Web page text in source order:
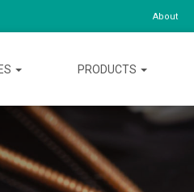
About
PRODUCTS